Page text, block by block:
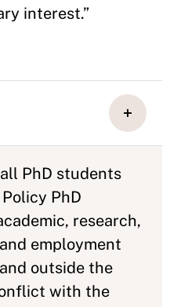
interest.”
PhD students
PhD
research,
employment
outside the
with the